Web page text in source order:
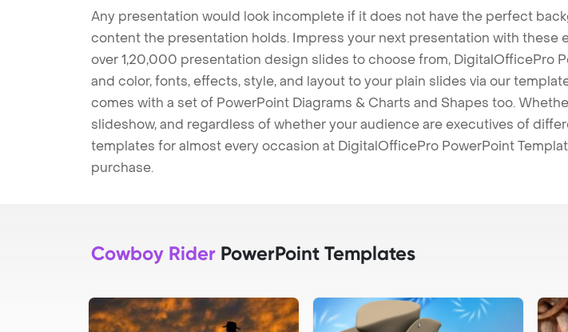
Any presentation would look incomplete if it does not have the perfect
content the presentation holds. Impress your next presentation with
over 1,20,000 presentation design slides to choose from, DigitalOfficePro
and color, fonts, effects, style, and layout to your plain slides via our
comes with a set of PowerPoint Diagrams & Charts and Shapes too.
slideshow, and regardless of whether your audience are executives of
templates for almost every occasion at DigitalOfficePro PowerPoint
purchase.
Cowboy Rider PowerPoint Templates